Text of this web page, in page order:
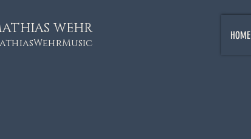
WEHR HOME